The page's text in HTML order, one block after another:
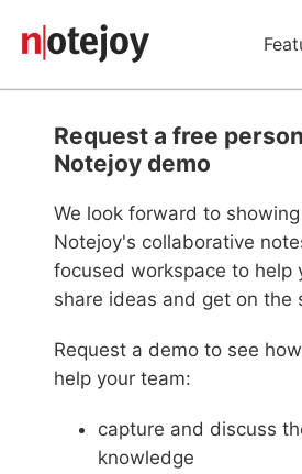
Request a free
Notejoy demo
We look forward to
Notejoy's collaborative
focused workspace to help
share ideas and get on the
Request a demo to see
help your team:
capture and discuss
knowledge